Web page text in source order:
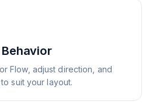
Flow, adjust direction, and
suit your layout.